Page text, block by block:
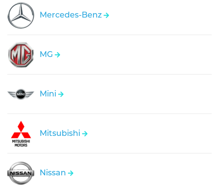
Mercedes-Benz
MG
Mini
Mitsubishi
Nissan